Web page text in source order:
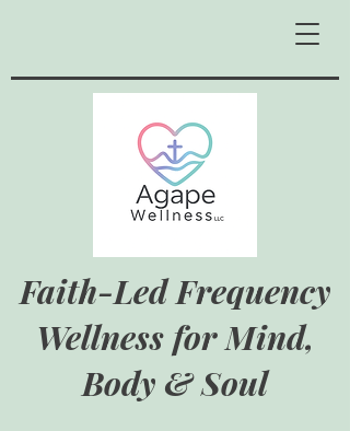
Faith-Led Frequency
Wellness for Mind,
Body & Soul